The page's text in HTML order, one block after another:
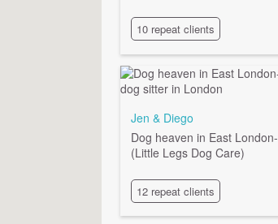
10 repeat clients
Jen & Diego
Dog heaven in East London-
(Little Legs Dog Care)
12 repeat clients